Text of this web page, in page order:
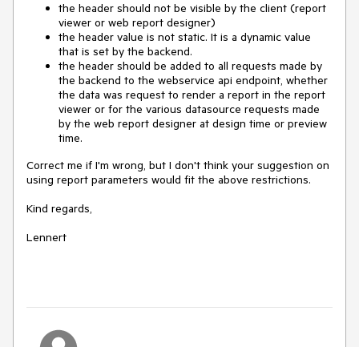
the header should not be visible by the client (report
viewer or web report designer)
the header value is not static. It is a dynamic value
that is set by the backend.
the header should be added to all requests made by
the backend to the webservice api endpoint, whether
the data was request to render a report in the report
viewer or for the various datasource requests made
by the web report designer at design time or preview
time.
Correct me if I'm wrong, but I don't think your suggestion on
using report parameters would fit the above restrictions.
Kind regards,
Lennert